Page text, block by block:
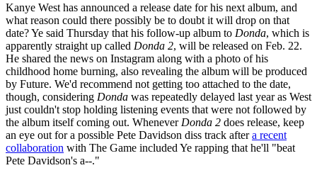
Kanye West has announced a release date for his next album, and
what reason could there possibly be to doubt it will drop on that
date? Ye said Thursday that his follow-up album to Donda, which is
apparently straight up called Donda 2, will be released on Feb. 22.
He shared the news on Instagram along with a photo of his
childhood home burning, also revealing the album will be produced
by Future. We'd recommend not getting too attached to the date,
though, considering Donda was repeatedly delayed last year as West
just couldn't stop holding listening events that were not followed by
the album itself coming out. Whenever Donda 2 does release, keep
an eye out for a possible Pete Davidson diss track aftera recent
collaboration with The Game included Ye rapping that he'll "beat
Pete Davidson's a--."